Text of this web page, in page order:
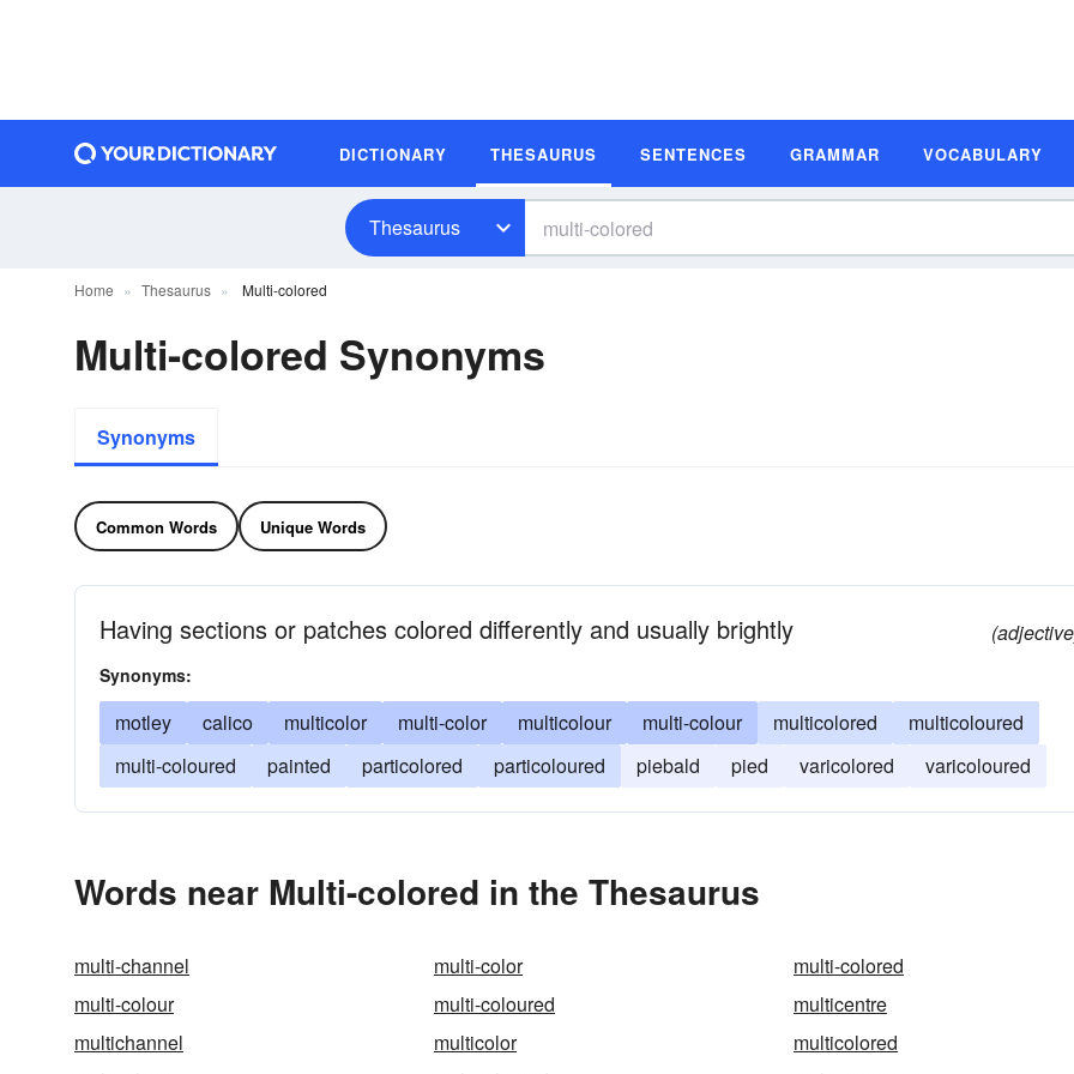
DICTIONARY THESAURUS SENTENCES GRAMMAR VOCABULARY
Thesaurus
Home Thesaurus Multi-colored
Multi-colored Synonyms
Synonyms
Common Words Unique Words
Having sections or patches colored differently and usually brightly
Synonyms:
motley calico multicolor multi-color multicolour multi-colour multicolored
multicoloured
multi-coloured
painted particolored particoloured piebald pied varicolored varicoloured
Words near Multi-colored in the Thesaurus
multi-channel multi-color
multi-colored
multi-colour
multi-coloured
multicentre
multichannel
multicolor
multicolored